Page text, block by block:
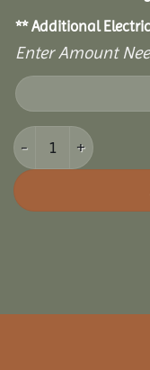
** Additional
Enter Amount
14' Cedar Octagon